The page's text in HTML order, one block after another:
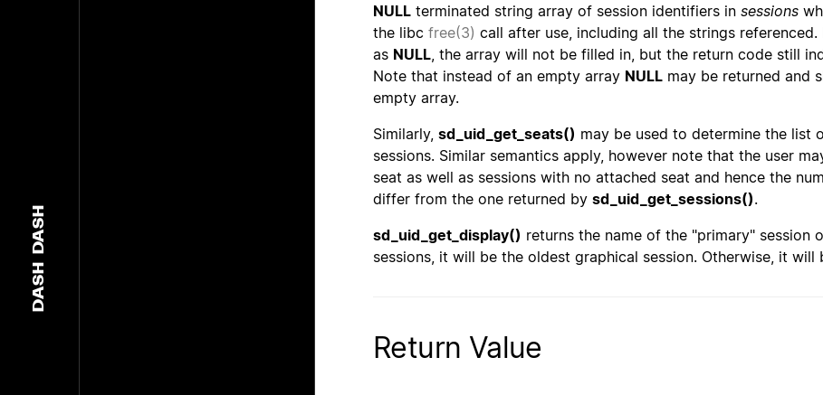
DASH
DASH
NULL terminated string array of session identifiers in sessions
the libc free(3) call after use, including all the strings
as NULL, the array will not be filled in, but the return code still
Note that instead of an empty array NULL may be returned and
empty array.
Similarly, sd_uid_get_seats() may be used to determine the list
sessions. Similar semantics apply, however note that the user
seat as well as sessions with no attached seat and hence the
differ from the one returned by sd_uid_get_sessions().
sd_uid_get_display() returns the name of the "primary" session
sessions, it will be the oldest graphical session. Otherwise, it will
Return Value